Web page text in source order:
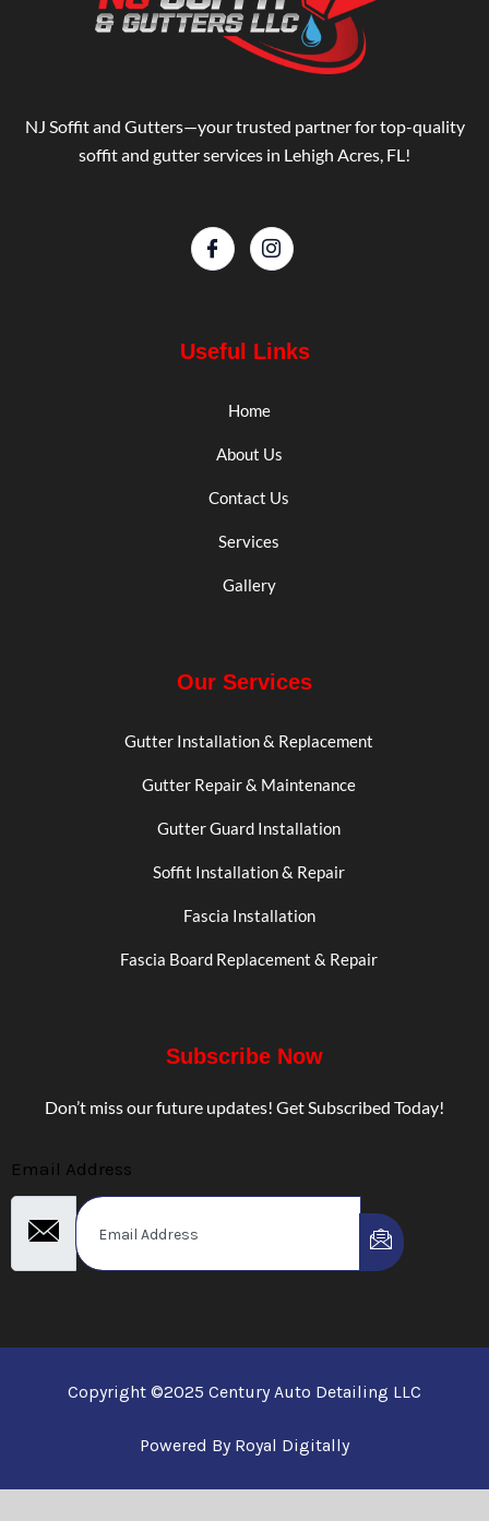
NJ Soffit and Gutters—your trusted partner for top-quality
soffit and gutter services in Lehigh Acres, FL!
Useful Links
Home
About Us
Contact Us
Services
Gallery
Our Services
Gutter Installation & Replacement
Gutter Repair & Maintenance
Gutter Guard Installation
Soffit Installation & Repair
Fascia Installation
Fascia Board Replacement & Repair
Subscribe Now
Don’t miss our future updates! Get Subscribed Today!
Email Address
Copyright ©2025 Century Auto Detailing LLC
Powered By Royal Digitally